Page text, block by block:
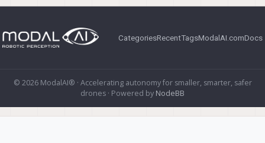
CategoriesRecentTagsModalAI.comDocs
© 2026 ModalAI® · Accelerating autonomy for smaller, smarter, safer
drones · Powered by NodeBB